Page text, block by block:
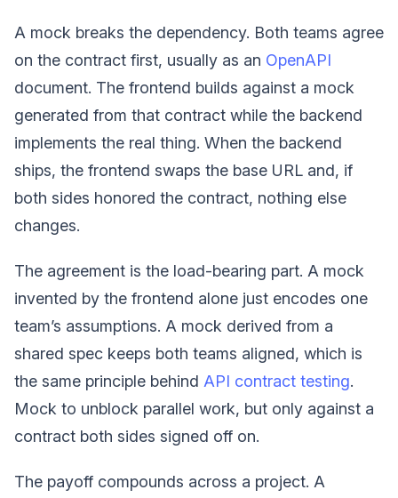
A mock breaks the dependency. Both teams agree
on the contract first, usually as an OpenAPI
document. The frontend builds against a mock
generated from that contract while the backend
implements the real thing. When the backend
ships, the frontend swaps the base URL and, if
both sides honored the contract, nothing else
changes.
The agreement is the load-bearing part. A mock
invented by the frontend alone just encodes one
team’s assumptions. A mock derived from a
shared spec keeps both teams aligned, which is
the same principle behind API contract testing.
Mock to unblock parallel work, but only against a
contract both sides signed off on.
The payoff compounds across a project. A